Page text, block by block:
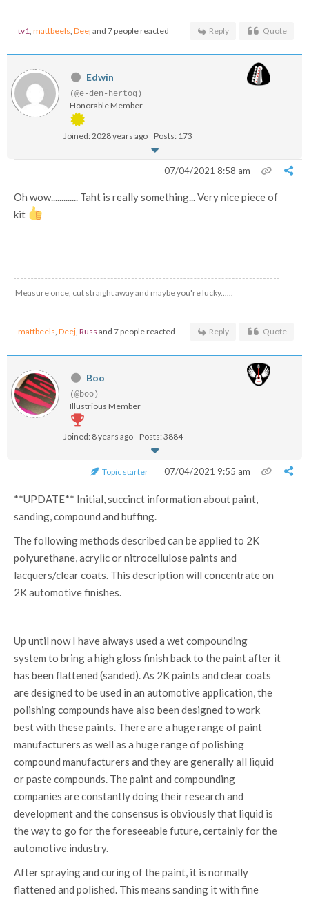
tv1, mattbeels, Deejand 7 people reacted Reply Quote
Edwin
(@e-den-hertog)
Honorable Member
Joined: 2028 years ago Posts: 173
07/04/2021 8:58 am
Oh wow............. Taht is really something... Very nice piece of
kit
Measure once, cut straight away and maybe you're lucky......
mattbeels, Deej, Russ and 7 people reacted Reply Quote
Boo
(@boo)
Illustrious Member
Joined: 8 years ago Posts: 3884
Topic starter 07/04/2021 9:55 am
**UPDATE** Initial, succinct information about paint,
sanding, compound and buffing.
The following methods described can be applied to 2K
polyurethane, acrylic or nitrocellulose paints and
lacquers/clear coats. This description will concentrate on
2K automotive finishes.
Up until now I have always used a wet compounding
system to bring a high gloss finish back to the paint after it
has been flattened (sanded). As 2K paints and clear coats
are designed to be used in an automotive application, the
polishing compounds have also been designed to work
best with these paints. There are a huge range of paint
manufacturers as well as a huge range of polishing
compound manufacturers and they are generally all liquid
or paste compounds. The paint and compounding
companies are constantly doing their research and
development and the consensus is obviously that liquid is
the way to go for the foreseeable future, certainly for the
automotive industry.
After spraying and curing of the paint, it is normally
flattened and polished. This means sanding it with fine